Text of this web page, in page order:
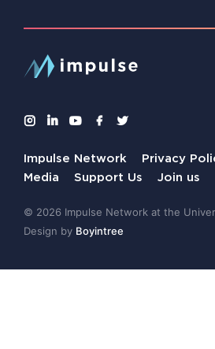
Impulse Network Privacy
Media
Support Us Join us
© 2026 Impulse Network at the
Design by Boyintree